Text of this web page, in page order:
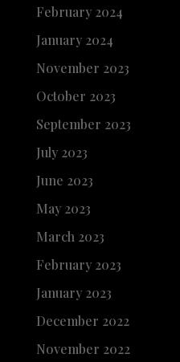
February 2024
January 2024
November 2023
October 2023
September 2023
July 2023
June 2023
May 2023
March 2023
February 2023
January 2023
December 2022
November 2022